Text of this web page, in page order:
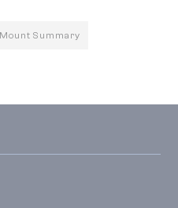
Summary